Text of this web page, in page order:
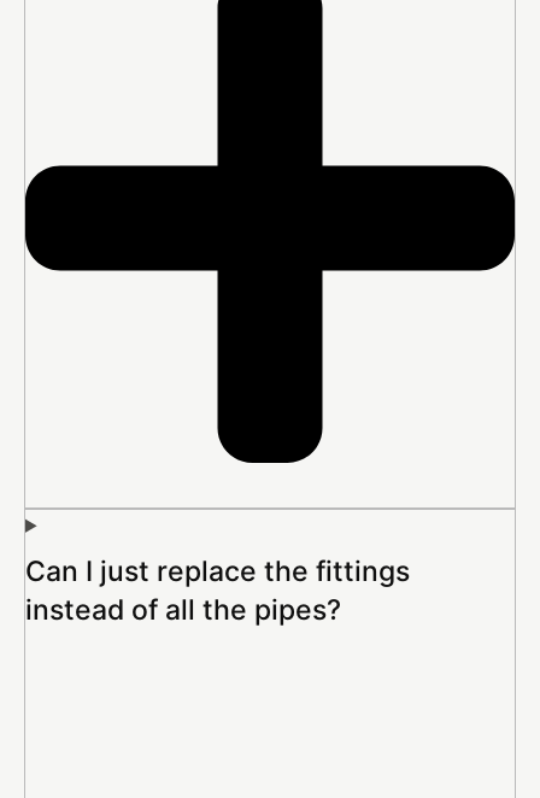
Can I just replace the fittings
instead of all the pipes?